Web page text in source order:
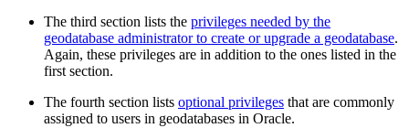
The third section lists the privileges needed by the
geodatabase administrator to create or upgrade a geodatabase.
Again, these privileges are in addition to the ones listed in the
first section.
The fourth section lists optional privileges that are commonly
assigned to users in geodatabases in Oracle.